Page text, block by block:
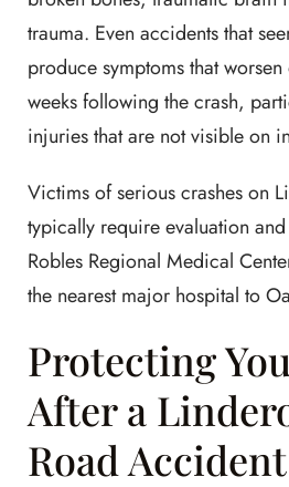
trauma. Even accidents that
produce symptoms that
weeks following the crash,
injuries that are not visible on
Victims of serious crashes on
typically require evaluation and
Robles Regional Medical
the nearest major hospital to
Protecting
After a
Road Accident